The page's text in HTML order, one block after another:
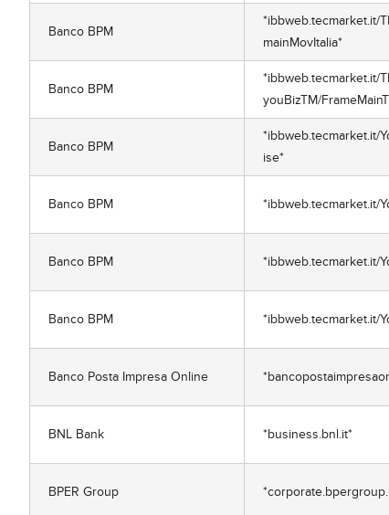
Banco BPM
*ibbweb.tecmarket.it/
mainMovItalia*
Banco BPM
*ibbweb.tecmarket.it/
youBizTM/
Banco BPM
*ibbweb.tecmarket.it/
ise*
Banco BPM *ibbweb.tecmarket.it/
Banco BPM *ibbweb.tecmarket.it/
Banco BPM *ibbweb.tecmarket.it/
Banco Posta Impresa Online
BNL Bank *business.bnl.it*
BPER Group